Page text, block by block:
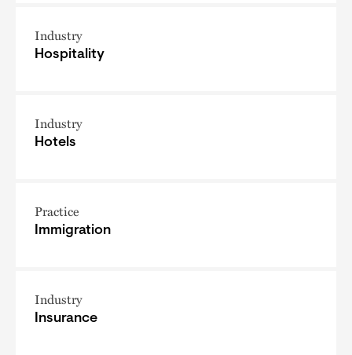
Industry
Hospitality
Industry
Hotels
Practice
Immigration
Industry
Insurance